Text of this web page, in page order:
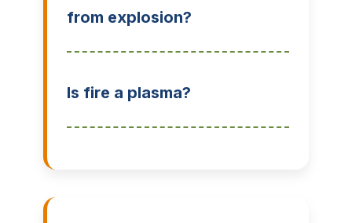
from explosion?
Is fire a plasma?